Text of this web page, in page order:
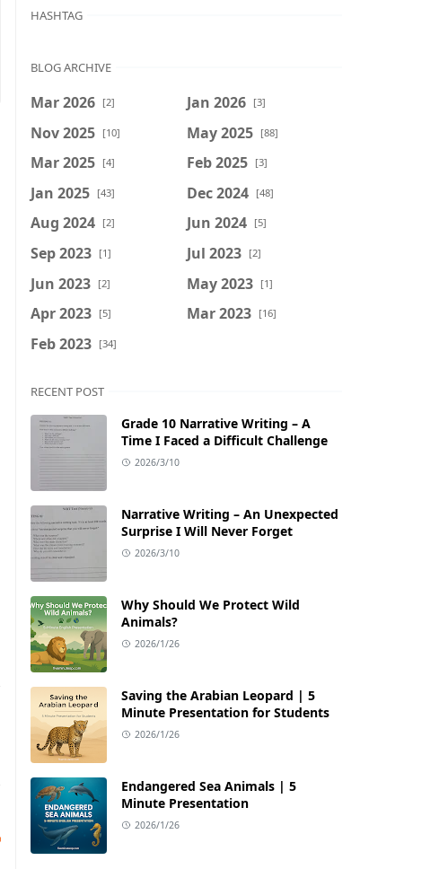
HASHTAG
BLOG ARCHIVE
Mar 2026 [2] Jan 2026 [3]
Nov 2025 [10] May 2025 [88]
Mar 2025 [4] Feb 2025 [3]
Jan 2025 [43] Dec 2024 [48]
Aug 2024 [2] Jun 2024 [5]
Sep 2023 [1] Jul 2023 [2]
Jun 2023 [2] May 2023 [1]
Apr 2023 [5] Mar 2023 [16]
Feb 2023 [34]
RECENT POST
Grade 10 Narrative Writing – A
Time I Faced a Difficult Challenge
2026/3/10
Narrative Writing – An Unexpected
Surprise I Will Never Forget
2026/3/10
Why Should We Protect Wild
Animals?
2026/1/26
Saving the Arabian Leopard | 5
Minute Presentation for Students
2026/1/26
Endangered Sea Animals | 5
Minute Presentation
2026/1/26